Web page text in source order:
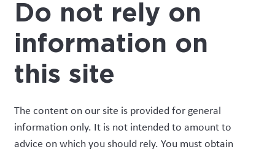
Do not rely on
information on
this site
The content on our site is provided for general
information only. It is not intended to amount to
advice on which you should rely. You must obtain